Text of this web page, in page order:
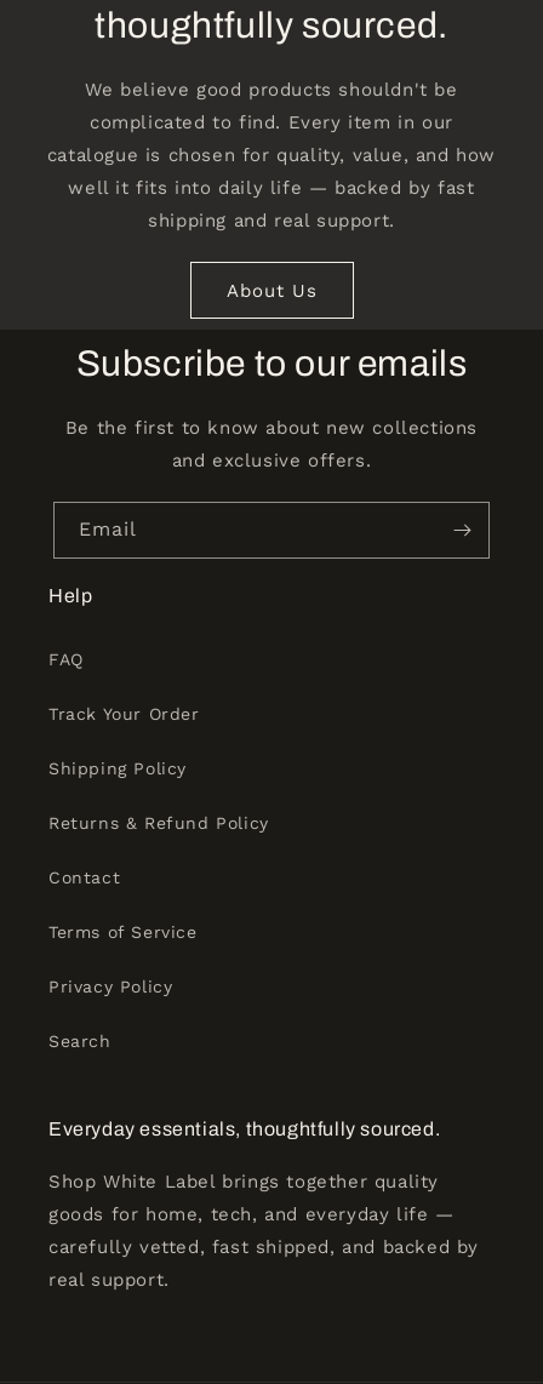
thoughtfully sourced.
We believe good products shouldn't be
complicated to find. Every item in our
catalogue is chosen for quality, value, and how
well it fits into daily life — backed by fast
shipping and real support.
About Us
Subscribe to our emails
Be the first to know about new collections
and exclusive offers.
Email
Help
FAQ
Track Your Order
Shipping Policy
Returns & Refund Policy
Contact
Terms of Service
Privacy Policy
Search
Everyday essentials, thoughtfully sourced.
Shop White Label brings together quality
goods for home, tech, and everyday life —
carefully vetted, fast shipped, and backed by
real support.